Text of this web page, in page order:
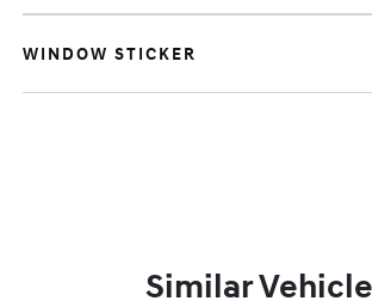
WINDOW STICKER
Similar